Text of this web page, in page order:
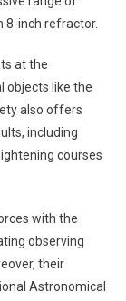
8-inch refractor.
at the
objects like the
also offers
including
courses
with the
observing
their
Astronomical